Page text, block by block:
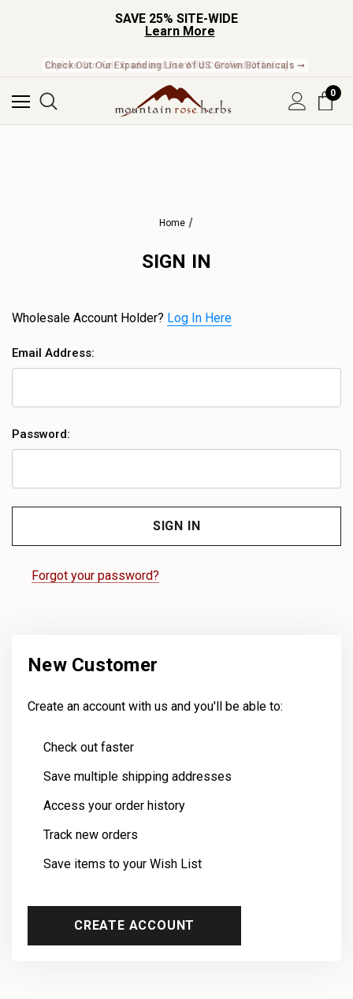
SAVE 25% SITE-WIDE
Learn More
Check Out Our Expanding Line of US Grown Botanicals ➞
0
Home
SIGN IN
Wholesale Account Holder? Log In Here
Email Address:
Password:
Forgot your password?
New Customer
Create an account with us and you'll be able to:
Check out faster
Save multiple shipping addresses
Access your order history
Track new orders
Save items to your Wish List
CREATE ACCOUNT